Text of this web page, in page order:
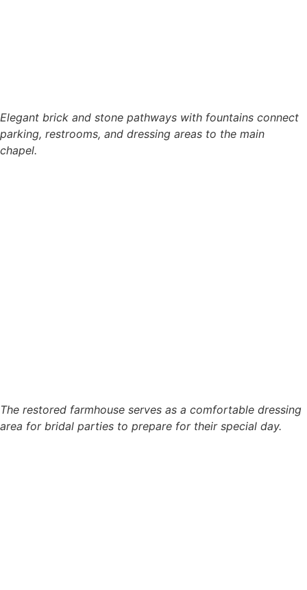
Elegant brick and stone pathways with fountains connect
parking, restrooms, and dressing areas to the main
chapel.
The restored farmhouse serves as a comfortable dressing
area for bridal parties to prepare for their special day.